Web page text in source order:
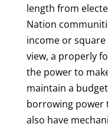
length from
Nation
income or
view, a properly
the power to
maintain a
borrowing power
also have